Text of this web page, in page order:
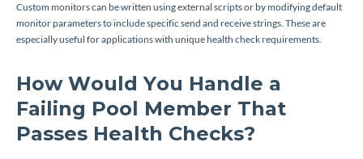
Custom monitors can be written using external scripts or by modifying default
monitor parameters to include specific send and receive strings. These are
especially useful for applications with unique health check requirements.
How Would You Handle a
Failing Pool Member That
Passes Health Checks?